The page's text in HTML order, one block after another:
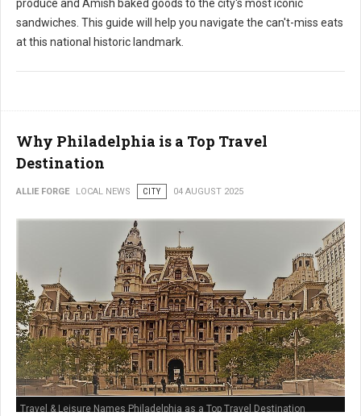
produce and Amish baked goods to the city's most iconic
sandwiches. This guide will help you navigate the can't-miss eats
at this national historic landmark.
Why Philadelphia is a Top Travel
Destination
ALLIE FORGE LOCAL NEWS CITY 04 AUGUST 2025
Travel & Leisure Names Philadelphia as a Top Travel Destination